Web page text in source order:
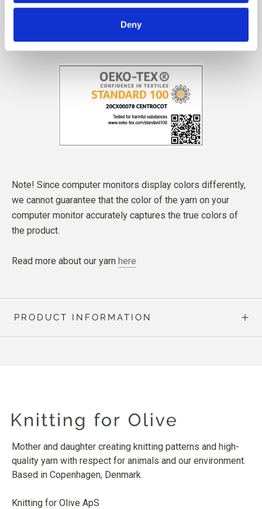
Deny
Note! Since computer monitors display colors differently,
we cannot guarantee that the color of the yarn on your
computer monitor accurately captures the true colors of
the product.
Read more about our yarn here
PRODUCT INFORMATION
Mother and daughter creating knitting patterns and high-
quality yarn with respect for animals and our environment.
Based in Copenhagen, Denmark.
Knitting for Olive ApS